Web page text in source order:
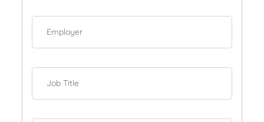
Employer
Job Title